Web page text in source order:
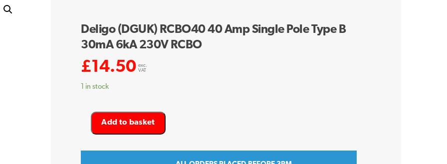
Deligo (DGUK) RCBO40 40 Amp Single Pole Type B
30mA 6kA 230V RCBO
£14.50 exc.
VAT
1 in stock
Deligo
(DGUK)
Add to basket